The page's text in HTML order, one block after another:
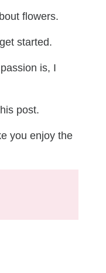
flowers.
started.
is, I
post.
you enjoy the